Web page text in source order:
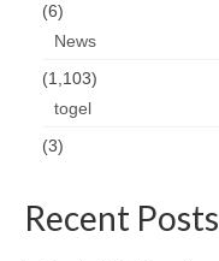
(6)
News
(1,103)
togel
(3)
Recent Posts